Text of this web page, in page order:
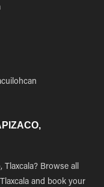
Tlaxcala? Browse all
and book your